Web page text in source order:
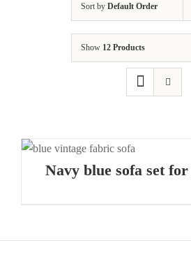
Sort by Default Order
Show 12 Products
Navy blue sofa set